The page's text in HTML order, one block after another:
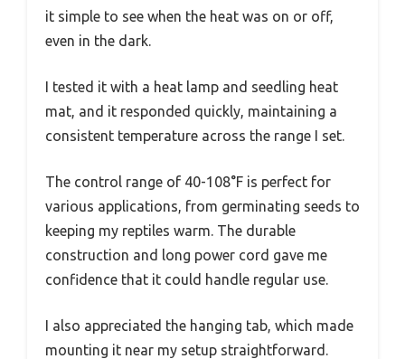
it simple to see when the heat was on or off,
even in the dark.
I tested it with a heat lamp and seedling heat
mat, and it responded quickly, maintaining a
consistent temperature across the range I set.
The control range of 40-108°F is perfect for
various applications, from germinating seeds to
keeping my reptiles warm. The durable
construction and long power cord gave me
confidence that it could handle regular use.
I also appreciated the hanging tab, which made
mounting it near my setup straightforward.